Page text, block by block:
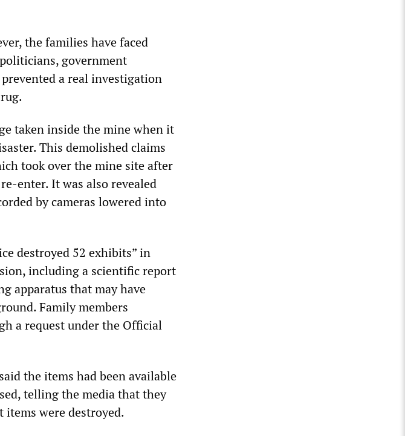
the families have faced
government
a real investigation
taken inside the mine when it
This demolished claims
took over the mine site after
enter. It was also revealed
by cameras lowered into
destroyed 52 exhibits” in
including a scientific report
apparatus that may have
Family members
a request under the Official
the items had been available
telling the media that they
items were destroyed.